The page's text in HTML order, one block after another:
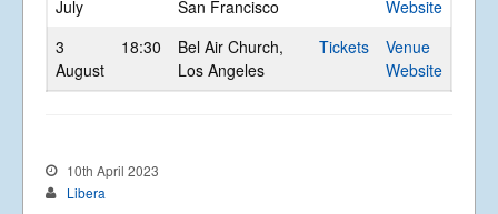
Business Centre, Delling Lane, Bosham,
A Limited Company Registered in
England No 6774391. Registered Charity
No 1127722
July
San Francisco
Website
3
August
18:30
Bel Air Church,
Los Angeles
Tickets
Venue
Website
10th April 2023
Libera